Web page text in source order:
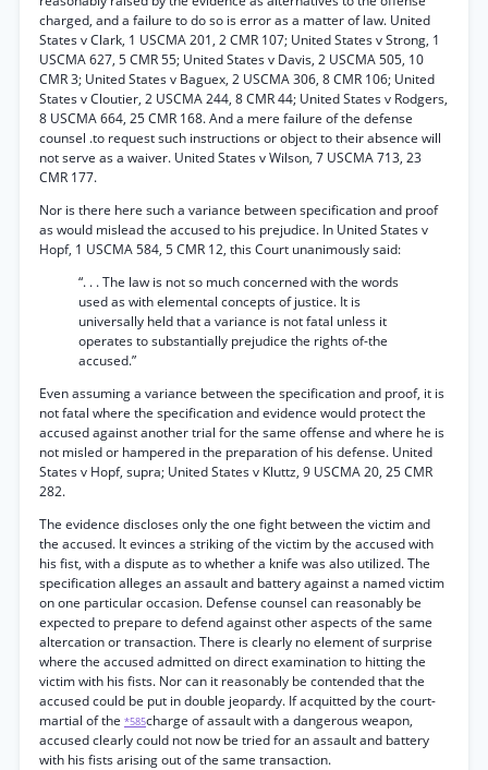
charged, and a failure to do so is error as a matter of law. United
States v Clark, 1 USCMA 201, 2 CMR 107; United States v Strong, 1
USCMA 627, 5 CMR 55; United States v Davis, 2 USCMA 505, 10
CMR 3; United States v Baguex, 2 USCMA 306, 8 CMR 106; United
States v Cloutier, 2 USCMA 244, 8 CMR 44; United States v Rodgers,
8 USCMA 664, 25 CMR 168. And a mere failure of the defense
counsel .to request such instructions or object to their absence will
not serve as a waiver. United States v Wilson, 7 USCMA 713, 23
CMR 177.
Nor is there here such a variance between specification and proof
as would mislead the accused to his prejudice. In United States v
Hopf, 1 USCMA 584, 5 CMR 12, this Court unanimously said:
“. . . The law is not so much concerned with the words
used as with elemental concepts of justice. It is
universally held that a variance is not fatal unless it
operates to substantially prejudice the rights of-the
accused.”
Even assuming a variance between the specification and proof, it is
not fatal where the specification and evidence would protect the
accused against another trial for the same offense and where he is
not misled or hampered in the preparation of his defense. United
States v Hopf, supra; United States v Kluttz, 9 USCMA 20, 25 CMR
282.
The evidence discloses only the one fight between the victim and
the accused. It evinces a striking of the victim by the accused with
his fist, with a dispute as to whether a knife was also utilized. The
specification alleges an assault and battery against a named victim
on one particular occasion. Defense counsel can reasonably be
expected to prepare to defend against other aspects of the same
altercation or transaction. There is clearly no element of surprise
where the accused admitted on direct examination to hitting the
victim with his fists. Nor can it reasonably be contended that the
accused could be put in double jeopardy. If acquitted by the court-
martial of the *585charge of assault with a dangerous weapon,
accused clearly could not now be tried for an assault and battery
with his fists arising out of the same transaction.